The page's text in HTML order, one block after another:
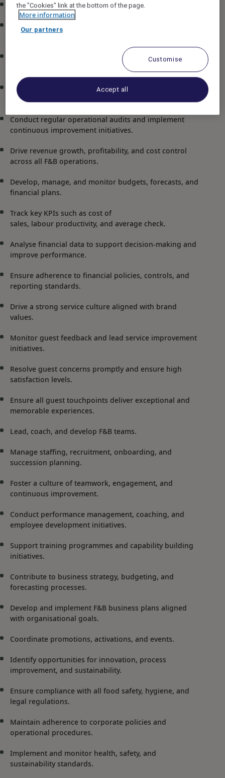
Oversee day-to-day F&B operations across all outlets.
Ensure compliance with brand standards, food safety
regulations, and HACCP requirements.
Monitor service delivery to ensure consistent, high-
Optimize service flow, staffing, and operational
efficiency across all outlets.
Conduct regular operational audits and implement
continuous improvement initiatives.
Drive revenue growth, profitability, and cost control
across all F&B operations.
Develop, manage, and monitor budgets, forecasts, and
financial plans.
Track key KPIs such as cost of
sales, labour productivity, and average check.
Analyse financial data to support decision-making and
improve performance.
Ensure adherence to financial policies, controls, and
reporting standards.
Drive a strong service culture aligned with brand
values.
Monitor guest feedback and lead service improvement
initiatives.
Resolve guest concerns promptly and ensure high
satisfaction levels.
Ensure all guest touchpoints deliver exceptional and
memorable experiences.
Lead, coach, and develop F&B teams.
Manage staffing, recruitment, onboarding, and
succession planning.
Foster a culture of teamwork, engagement, and
continuous improvement.
Conduct performance management, coaching, and
employee development initiatives.
Support training programmes and capability building
initiatives.
Contribute to business strategy, budgeting, and
forecasting processes.
Develop and implement F&B business plans aligned
with organisational goals.
Coordinate promotions, activations, and events.
Identify opportunities for innovation, process
improvement, and sustainability.
Ensure compliance with all food safety, hygiene, and
legal regulations.
Maintain adherence to corporate policies and
operational procedures.
Implement and monitor health, safety, and
sustainability standards.
the "Cookies" link at the bottom of the page.
More information
Our partners
Customise
Accept all